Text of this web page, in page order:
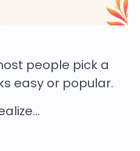
people pick a
easy or popular.